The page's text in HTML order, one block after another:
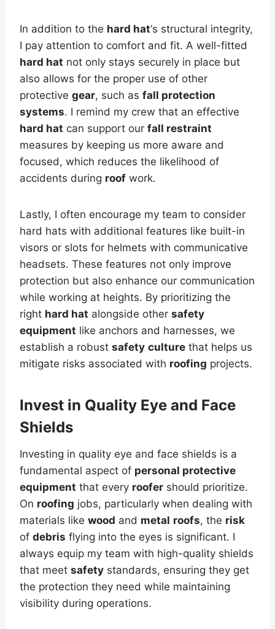
In addition to the hard hat‘s structural integrity,
I pay attention to comfort and fit. A well-fitted
hard hat not only stays securely in place but
also allows for the proper use of other
protective gear, such as fall protection
systems. I remind my crew that an effective
hard hat can support our fall restraint
measures by keeping us more aware and
focused, which reduces the likelihood of
accidents during roof work.
Lastly, I often encourage my team to consider
hard hats with additional features like built-in
visors or slots for helmets with communicative
headsets. These features not only improve
protection but also enhance our communication
while working at heights. By prioritizing the
right hard hat alongside other safety
equipment like anchors and harnesses, we
establish a robust safety culture that helps us
mitigate risks associated with roofing projects.
Invest in Quality Eye and Face
Shields
Investing in quality eye and face shields is a
fundamental aspect of personal protective
equipment that every roofer should prioritize.
On roofing jobs, particularly when dealing with
materials like wood and metal roofs, the risk
of debris flying into the eyes is significant. I
always equip my team with high-quality shields
that meet safety standards, ensuring they get
the protection they need while maintaining
visibility during operations.